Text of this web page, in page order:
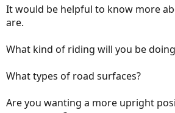
It would be helpful to know more
are.
What kind of riding will you be
What types of road surfaces?
Are you wanting a more upright